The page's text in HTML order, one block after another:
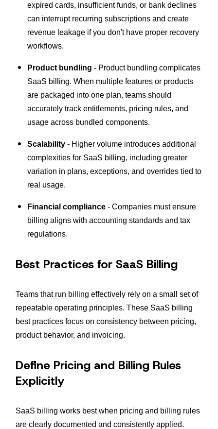
expired cards, insufficient funds, or bank declines
can interrupt recurring subscriptions and create
revenue leakage if you don't have proper recovery
workflows.
Product bundling - Product bundling complicates
SaaS billing. When multiple features or products
are packaged into one plan, teams should
accurately track entitlements, pricing rules, and
usage across bundled components.
Scalability - Higher volume introduces additional
complexities for SaaS billing, including greater
variation in plans, exceptions, and overrides tied to
real usage.
Financial compliance - Companies must ensure
billing aligns with accounting standards and tax
regulations.
Best Practices for SaaS Billing
Teams that run billing effectively rely on a small set of
repeatable operating principles. These SaaS billing
best practices focus on consistency between pricing,
product behavior, and invoicing.
Define Pricing and Billing Rules
Explicitly
SaaS billing works best when pricing and billing rules
are clearly documented and consistently applied.